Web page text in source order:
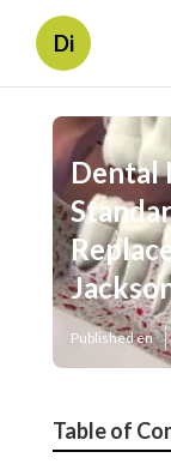
Di
Dental
Published en
Table of